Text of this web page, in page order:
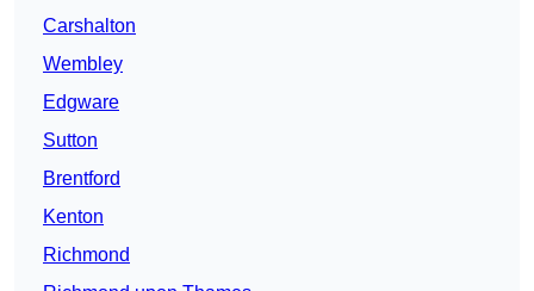
Carshalton
Wembley
Edgware
Sutton
Brentford
Kenton
Richmond